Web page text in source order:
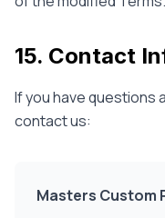
15. Contact
If you have questions
contact us:
Masters Custom